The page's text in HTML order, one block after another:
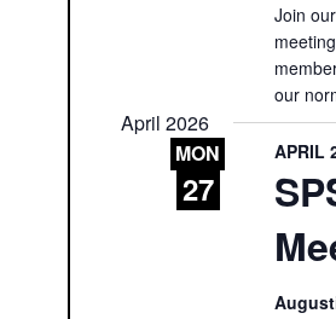
Join
our
April 2026
MON
27
APRIL